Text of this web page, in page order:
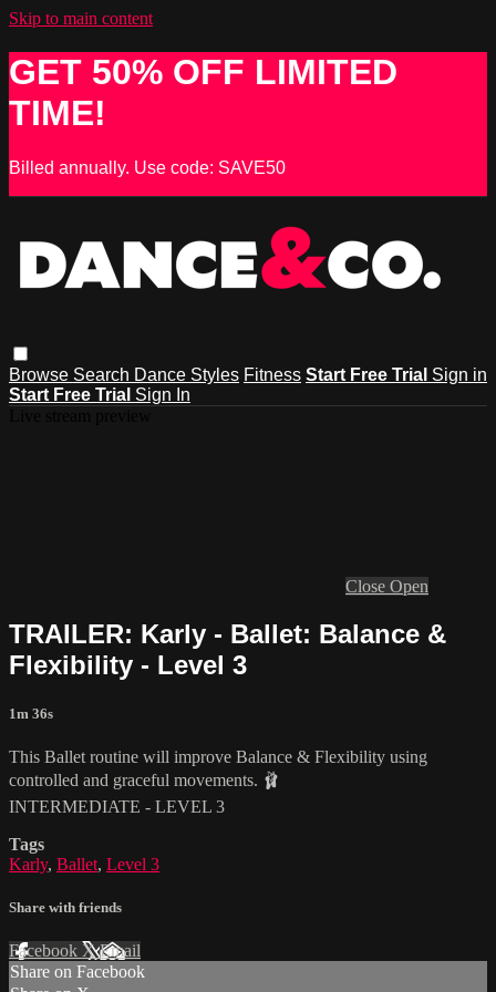
Skip to main content
GET 50% OFF LIMITED
TIME!
Billed annually. Use code: SAVE50
Browse Search Dance Styles Fitness Start Free Trial Sign in
Start Free Trial Sign In
Close Open
TRAILER: Karly - Ballet: Balance &
Flexibility - Level 3
1m 36s
This Ballet routine will improve Balance & Flexibility using
controlled and graceful movements. 🩰
INTERMEDIATE - LEVEL 3
Tags
Karly, Ballet, Level 3
Share with friends
Facebook XEmail
Share on Facebook